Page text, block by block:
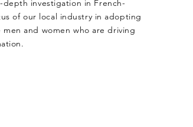
investigation in French-
of our local industry in adopting
and women who are driving